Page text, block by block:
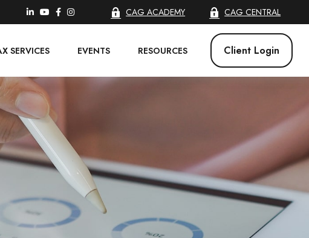
CAG ACADEMY CAG CENTRAL
SERVICES EVENTS RESOURCES Client Login